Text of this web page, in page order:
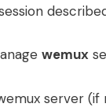
wemux
server